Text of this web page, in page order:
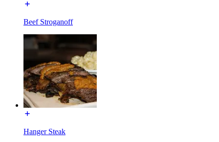
Beef Stroganoff
Hanger Steak